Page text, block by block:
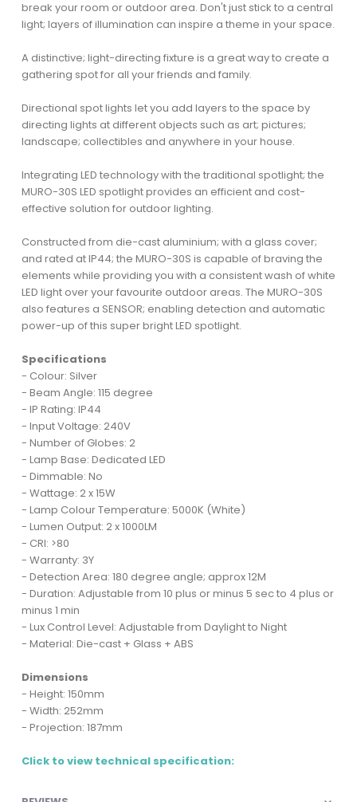
break your room or outdoor area. Don't just stick to a central
light; layers of illumination can inspire a theme in your space.
A distinctive; light-directing fixture is a great way to create a
gathering spot for all your friends and family.
Directional spot lights let you add layers to the space by
directing lights at different objects such as art; pictures;
landscape; collectibles and anywhere in your house.
Integrating LED technology with the traditional spotlight; the
MURO-30S LED spotlight provides an efficient and cost-
effective solution for outdoor lighting.
Constructed from die-cast aluminium; with a glass cover;
and rated at IP44; the MURO-30S is capable of braving the
elements while providing you with a consistent wash of white
LED light over your favourite outdoor areas. The MURO-30S
also features a SENSOR; enabling detection and automatic
power-up of this super bright LED spotlight.
Specifications
- Colour: Silver
- Beam Angle: 115 degree
- IP Rating: IP44
- Input Voltage: 240V
- Number of Globes: 2
- Lamp Base: Dedicated LED
- Dimmable: No
- Wattage: 2 x 15W
- Lamp Colour Temperature: 5000K (White)
- Lumen Output: 2 x 1000LM
- CRI: >80
- Warranty: 3Y
- Detection Area: 180 degree angle; approx 12M
- Duration: Adjustable from 10 plus or minus 5 sec to 4 plus or
minus 1 min
- Lux Control Level: Adjustable from Daylight to Night
- Material: Die-cast + Glass + ABS
Dimensions
- Height: 150mm
- Width: 252mm
- Projection: 187mm
Click to view technical specification: